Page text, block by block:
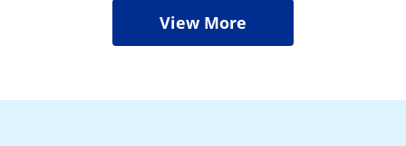
View More